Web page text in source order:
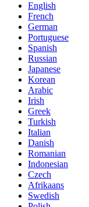
English
French
German
Portuguese
Spanish
Russian
Japanese
Korean
Arabic
Irish
Greek
Turkish
Italian
Danish
Romanian
Indonesian
Czech
Afrikaans
Swedish